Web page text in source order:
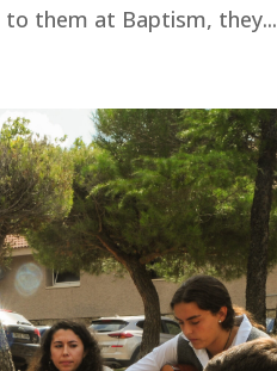
them at Baptism, they...